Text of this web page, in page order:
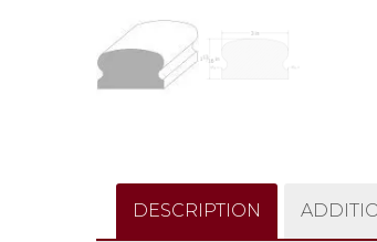
DESCRIPTION